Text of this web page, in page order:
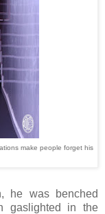
make people forget his
he was benched
gaslighted in the